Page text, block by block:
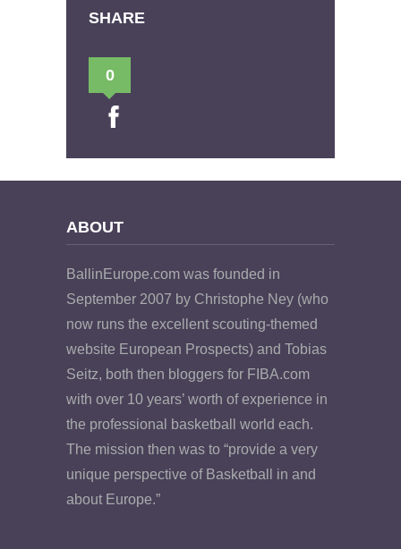
SHARE
0
ABOUT
BallinEurope.com was founded in
September 2007 by Christophe Ney (who
now runs the excellent scouting-themed
website European Prospects) and Tobias
Seitz, both then bloggers for FIBA.com
with over 10 years’ worth of experience in
the professional basketball world each.
The mission then was to “provide a very
unique perspective of Basketball in and
about Europe.”